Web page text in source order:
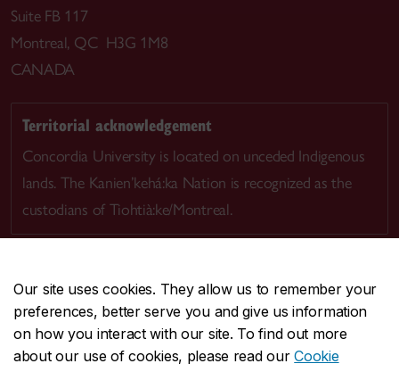
Our site uses cookies. They allow us to remember your
preferences, better serve you and give us information
on how you interact with our site. To find out more
about our use of cookies, please read ourCookie
Suite FB 117
Montreal, QC H3G 1M8
CANADA
Territorial acknowledgement
Concordia University is located on unceded Indigenous
lands. The Kanien’kehá:ka Nation is recognized as the
custodians of Tiohtià:ke/Montreal.
CENTRAL514-848-2424
EMERGENCY514-848-3717